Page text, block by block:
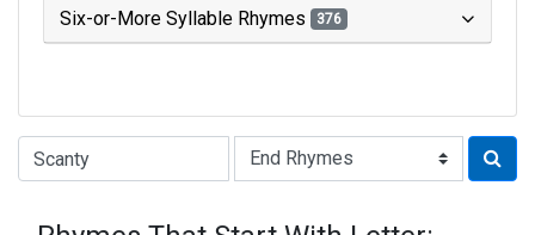
Six-or-More Syllable Rhymes 376
Type of Rhyme: